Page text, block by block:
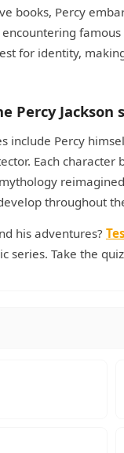
books, Percy
for identity,
Percy Jackson
include Percy
Each
throughout
his adventures?
series. Take the